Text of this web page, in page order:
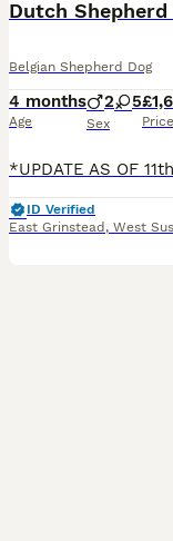
Dutch Shepherd
Belgian Shepherd Dog
4 months
Age
2 5
Sex Price
ID Verified
East Grinstead , West